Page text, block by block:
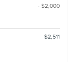
- $2,000
$2,511